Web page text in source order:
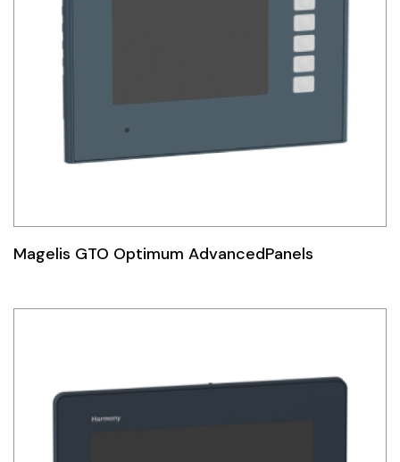
Magelis GTO Optimum AdvancedPanels